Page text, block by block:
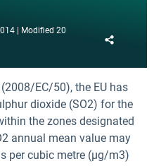
Modified 20
EC/50), the EU has
dioxide (SO2) for the
the zones designated
annual mean value may
per cubic metre (µg/m3)